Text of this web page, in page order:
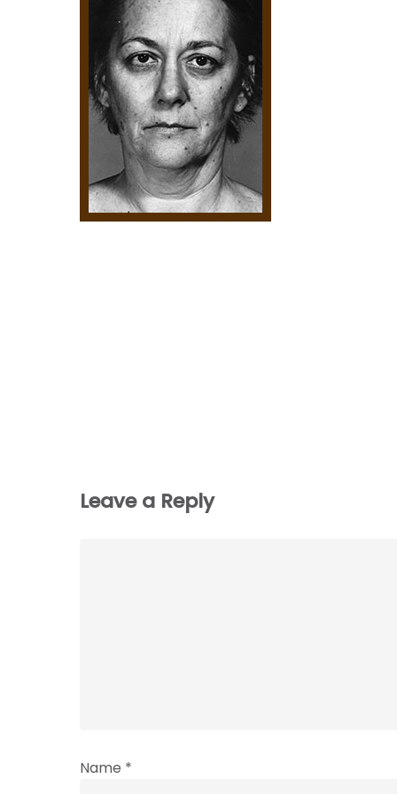
Hit enter to search or ESC to close
Leave a Reply
Name *